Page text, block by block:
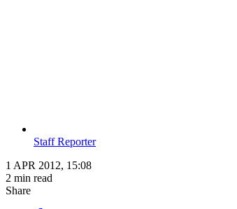
Staff Reporter
1 APR 2012, 15:08
2 min read
Share